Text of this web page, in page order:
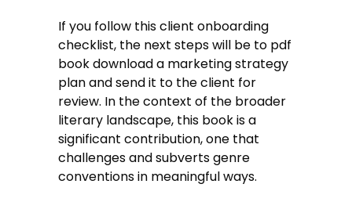
If you follow this client onboarding
checklist, the next steps will be to pdf
book download a marketing strategy
plan and send it to the client for
review. In the context of the broader
literary landscape, this book is a
significant contribution, one that
challenges and subverts genre
conventions in meaningful ways.